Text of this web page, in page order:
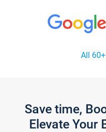
All
Save time,
Elevate Your